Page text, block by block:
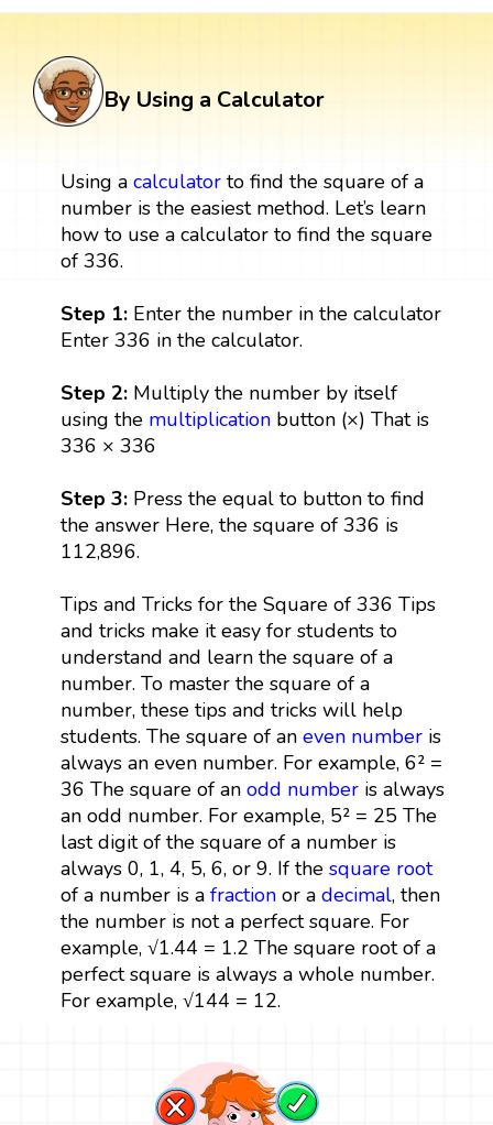
By Using a Calculator
Using a calculatorto find the square of a
number is the easiest method. Let’s learn
how to use a calculator to find the square
of 336.
Step 1: Enter the number in the calculator
Enter 336 in the calculator.
Step 2: Multiply the number by itself
using the multiplicationbutton (×) That is
336 × 336
Step 3: Press the equal to button to find
the answer Here, the square of 336 is
112,896.
Tips and Tricks for the Square of 336 Tips
and tricks make it easy for students to
understand and learn the square of a
number. To master the square of a
number, these tips and tricks will help
students. The square of an even numberis
always an even number. For example, 6² =
36 The square of an odd numberis always
an odd number. For example, 5² = 25 The
last digit of the square of a number is
always 0, 1, 4, 5, 6, or 9. If the square root
of a number is a fractionor a decimal, then
the number is not a perfect square. For
example, √1.44 = 1.2 The square root of a
perfect square is always a whole number.
For example, √144 = 12.